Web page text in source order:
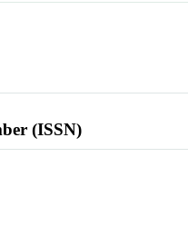
(ISSN)